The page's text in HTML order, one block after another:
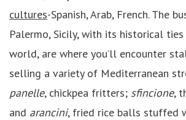
cultures-Spanish, Arab, French. The
Palermo, Sicily, with its historical
world, are where you’ll encounter
selling a variety of Mediterranean
panelle, chickpea fritters; sfincione,
and arancini, fried rice balls stuffed